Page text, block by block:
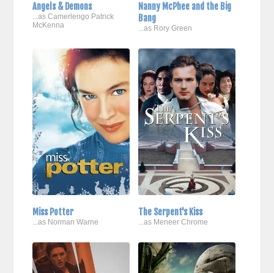
Angels & Demons
...as Camerlengo Patrick
McKenna
Nanny McPhee and the Big
Bang
...as Rory Green
Miss Potter
...as Norman Warne
The Serpent's Kiss
...as Meneer Chrome